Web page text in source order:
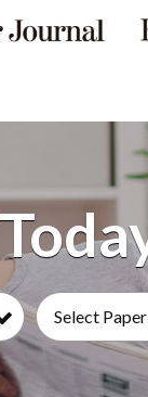
Select Paper